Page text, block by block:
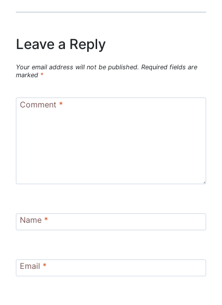
Leave a Reply
Your email address will not be published. Required fields are
marked *
Comment *
Name *
Email *